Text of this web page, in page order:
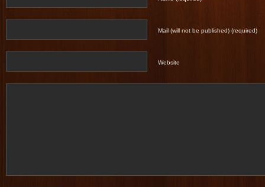
Mail (will not be published) (required)
Website